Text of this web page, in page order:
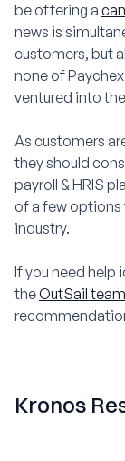
be offering a
news is
customers, but
none of
ventured into the
As customers
they should
payroll & HRIS
of a few options
industry.
If you need help
theOutSail team
Kronos